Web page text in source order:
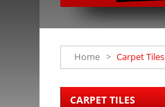
Home > Carpet Tiles
CARPET TILES